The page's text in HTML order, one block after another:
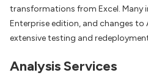
transformations from Excel. Many
Enterprise edition, and changes to
extensive testing and
Analysis Services